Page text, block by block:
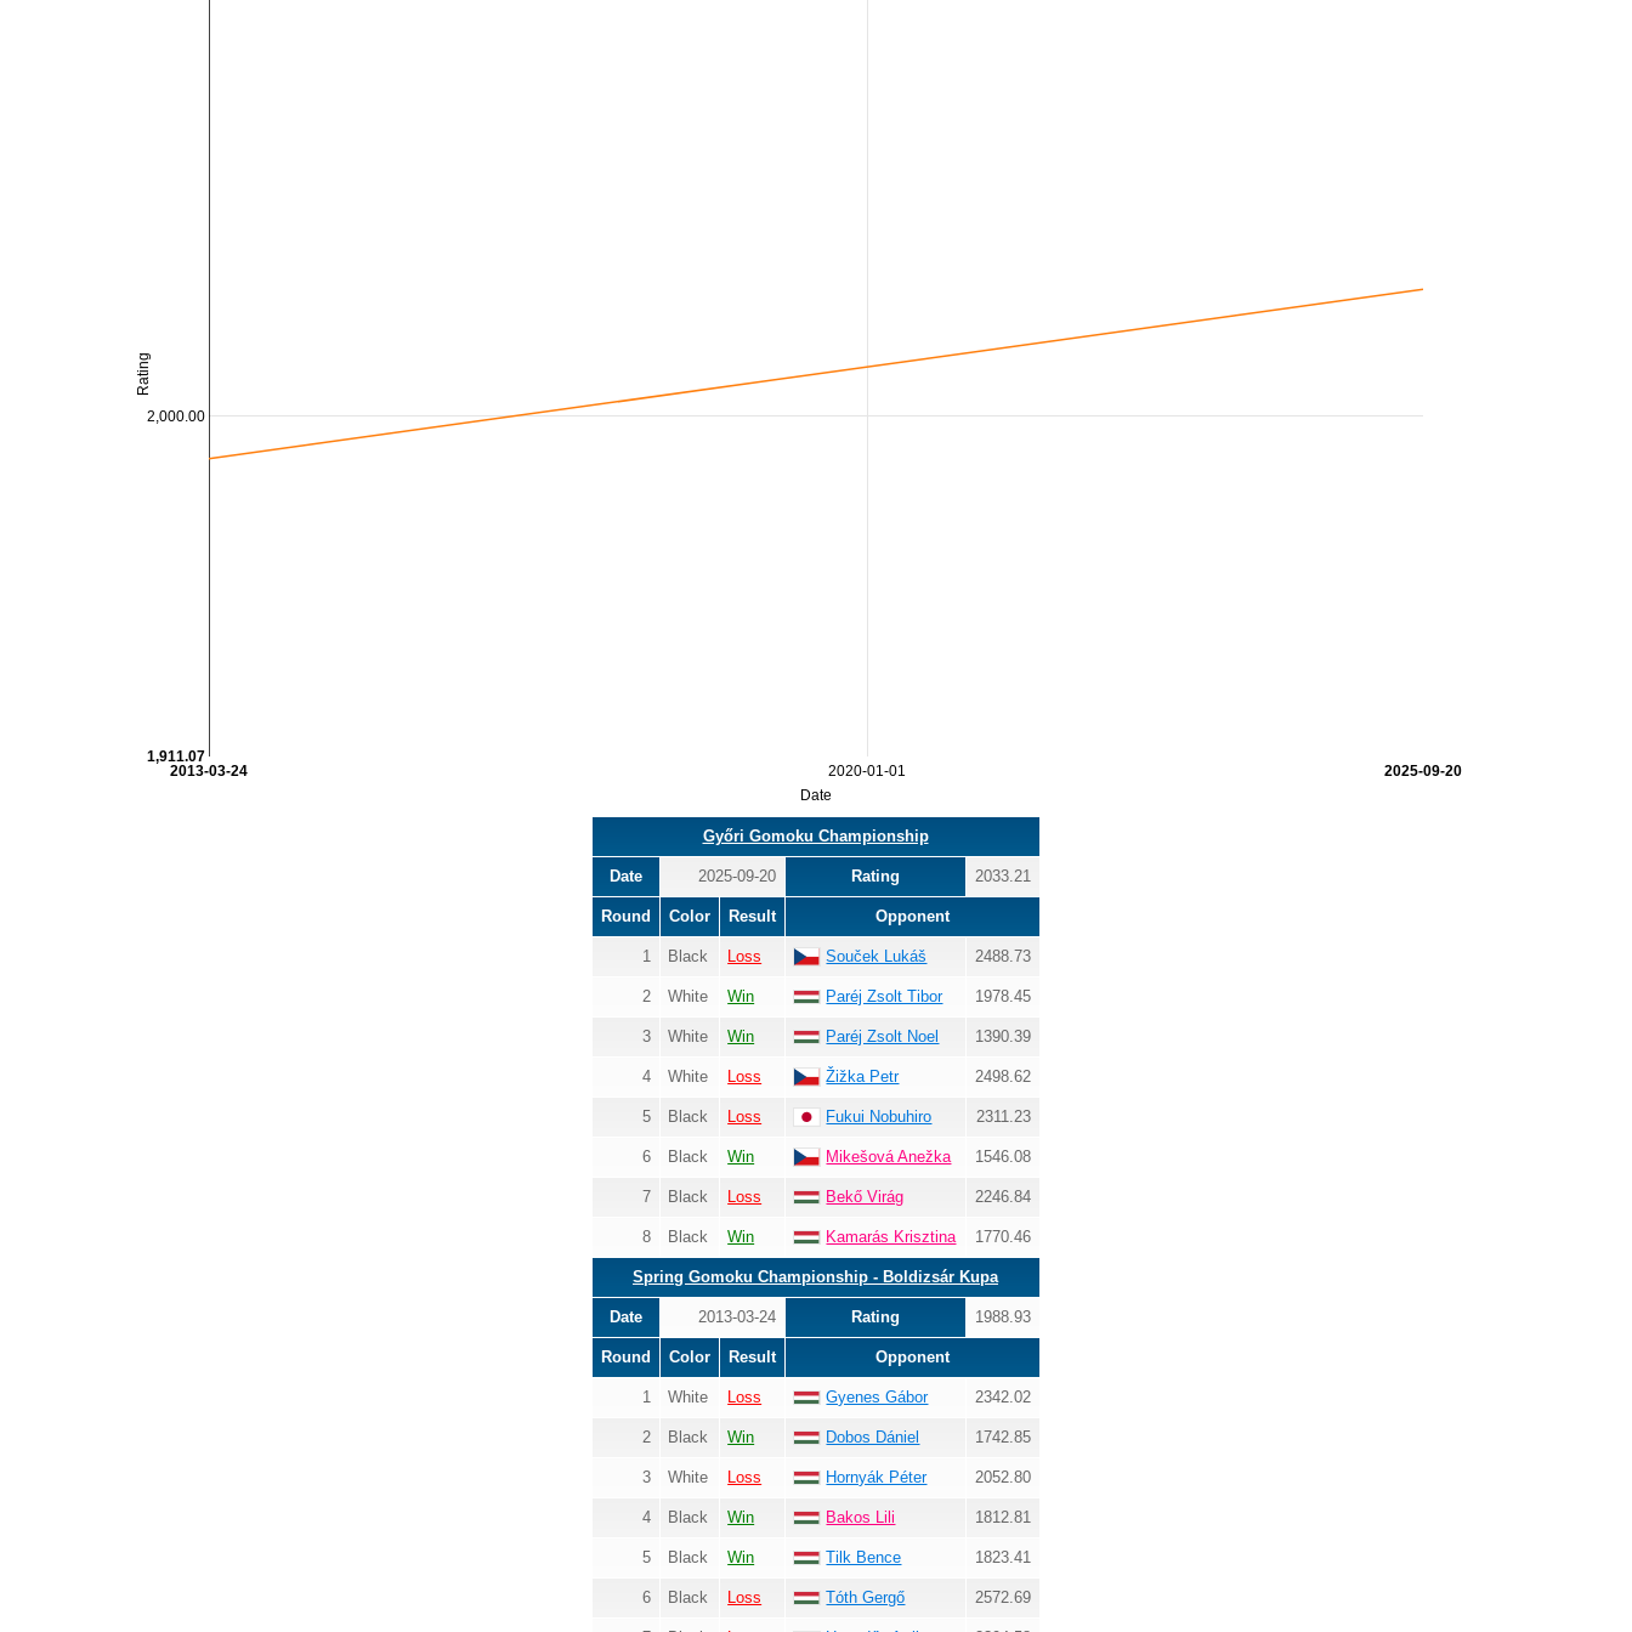
2020-01-01
Date
2013-03-24 2025-09-20
2,000.00
Rating
1,911.07
Győri Gomoku Championship
Date 2025-09-20 Rating 2033.21
Round Color Result Opponent
1 Black Loss Souček Lukáš 2488.73
2 White Win Paréj Zsolt Tibor 1978.45
3 White Win Paréj Zsolt Noel 1390.39
4 White Loss Žižka Petr 2498.62
5 Black Loss Fukui Nobuhiro 2311.23
6 Black Win Mikešová Anežka 1546.08
7 Black Loss Bekő Virág 2246.84
8 Black Win Kamarás Krisztina 1770.46
Spring Gomoku Championship - Boldizsár Kupa
Date 2013-03-24 Rating 1988.93
Round Color Result Opponent
1 White Loss Gyenes Gábor 2342.02
2 Black Win Dobos Dániel 1742.85
3 White Loss Hornyák Péter 2052.80
4 Black Win Bakos Lili 1812.81
5 Black Win Tilk Bence 1823.41
6 Black Loss Tóth Gergő 2572.69